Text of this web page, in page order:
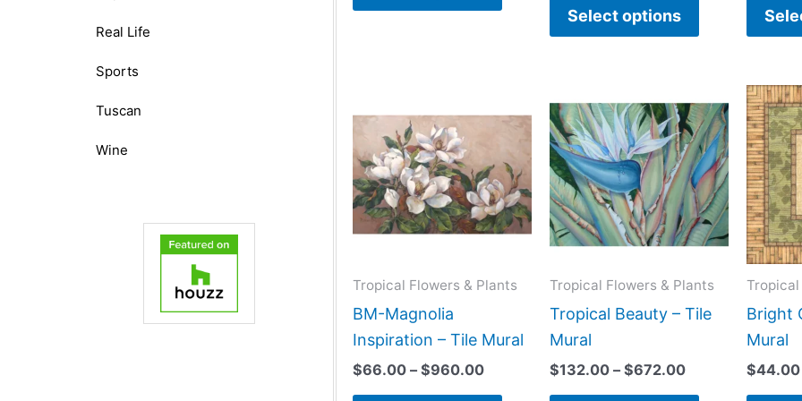
Real Life
Sports
Tuscan
Wine
product
Select options
page
Tropical Flowers & Plants
BM-Magnolia
Inspiration – Tile Mural
$66.00 – $960.00
range:
$66.00
through
$960.00
product
has
multiple
variants.
The
options
may
chosen
Tropical Flowers & Plants
Tropical Beauty – Tile
Mural
$132.00 – $672.00
range:
$132.00
through
$672.00
product
has
multiple
variants.
The
options
may
be
chosen
Tropical
Bright
Mural
$44.00